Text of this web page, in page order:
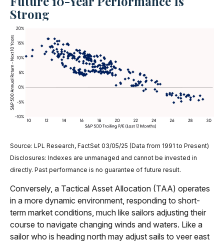
Strong
Source: LPL Research, FactSet 03/05/25 (Data from 1991 to Present)
Disclosures: Indexes are unmanaged and cannot be invested in
directly. Past performance is no guarantee of future result.
Conversely, a Tactical Asset Allocation (TAA) operates
in a more dynamic environment, responding to short-
term market conditions, much like sailors adjusting their
course to navigate changing winds and waters. Like a
sailor who is heading north may adjust sails to veer east